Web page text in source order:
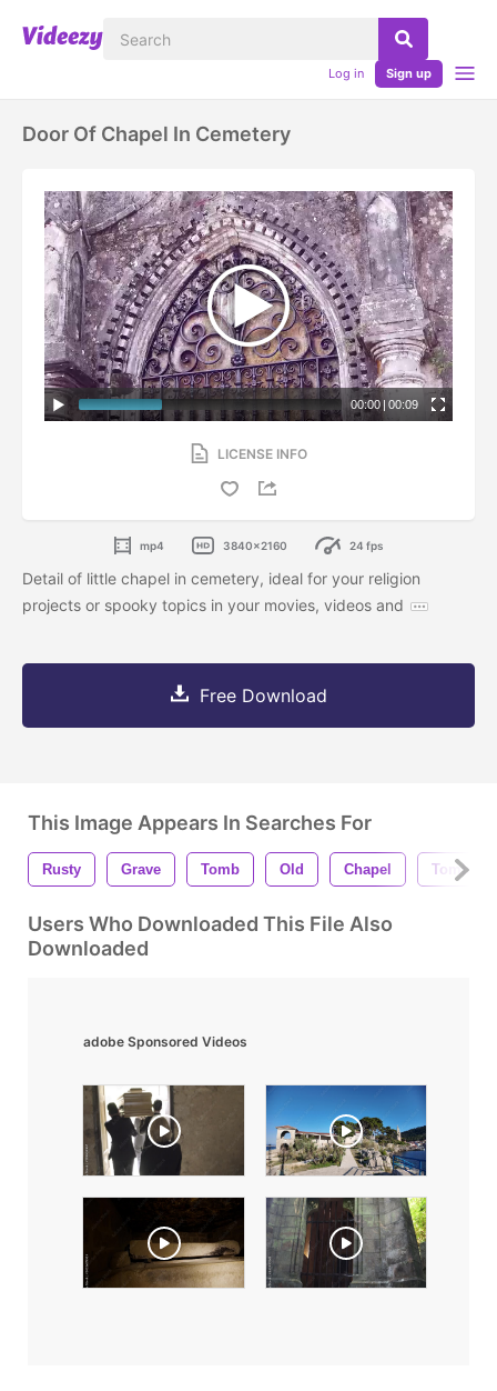
Log in Sign up
Door Of Chapel In Cemetery
00:00 | 00:09
LICENSE INFO
mp4 3840x2160 24 fps
Detail of little chapel in cemetery, ideal for your religion
projects or spooky topics in your movies, videos and
Free Download
This Image Appears In Searches For
Rusty Grave Tomb Old Chapel
Users Who Downloaded This File Also
Downloaded
adobe Sponsored Videos